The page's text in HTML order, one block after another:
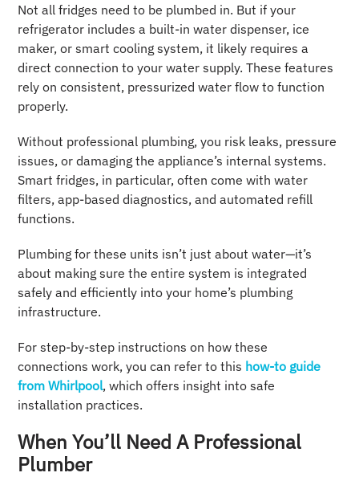
Not all fridges need to be plumbed in. But if your
refrigerator includes a built-in water dispenser, ice
maker, or smart cooling system, it likely requires a
direct connection to your water supply. These features
rely on consistent, pressurized water flow to function
properly.
Without professional plumbing, you risk leaks, pressure
issues, or damaging the appliance’s internal systems.
Smart fridges, in particular, often come with water
filters, app-based diagnostics, and automated refill
functions.
Plumbing for these units isn’t just about water—it’s
about making sure the entire system is integrated
safely and efficiently into your home’s plumbing
infrastructure.
For step-by-step instructions on how these
connections work, you can refer to this how-to guide
from Whirlpool, which offers insight into safe
installation practices.
When You’ll Need A Professional
Plumber